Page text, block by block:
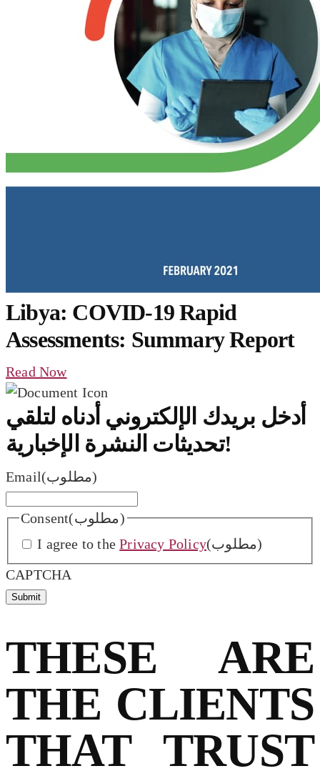
Libya: COVID-19 Rapid
Assessments: Summary Report
Read Now
أدخل بريدك الإلكتروني أدناه لتلقي
تحديثات النشرة الإخبارية!
Email (مطلوب)
Consent
(مطلوب)
I agree to thePrivacy Policy
(مطلوب)
CAPTCHA
THESE ARE
THE CLIENTS
THAT TRUST